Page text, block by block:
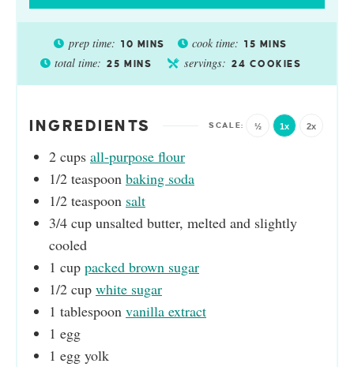
prep time: 10 MINS cook time: 15 MINS
total time: 25 MINS servings: 24 COOKIES
INGREDIENTS ½ 1x 2x
2 cups all-purpose flour
1/2 teaspoon baking soda
1/2 teaspoon salt
3/4 cup unsalted butter, melted and slightly
cooled
1 cup packed brown sugar
1/2 cup white sugar
1 tablespoon vanilla extract
1 egg
1 egg yolk